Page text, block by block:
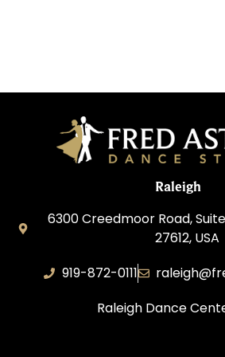
Raleigh
6300 Creedmoor Road, Suite
27612, USA
919-872-0111
Raleigh Dance